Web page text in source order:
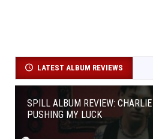
LATEST ALBUM REVIEWS
SPILL ALBUM REVIEW:
PUSHING MY LUCK